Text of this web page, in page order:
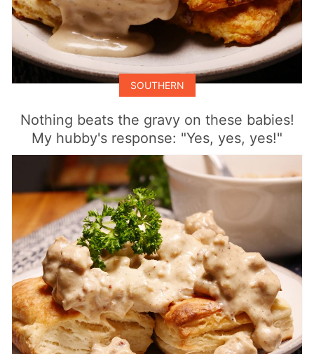
SOUTHERN
Nothing beats the gravy on these babies!
My hubby's response: "Yes, yes, yes!"